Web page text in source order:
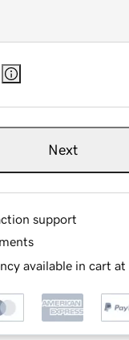
Next
support
available in cart